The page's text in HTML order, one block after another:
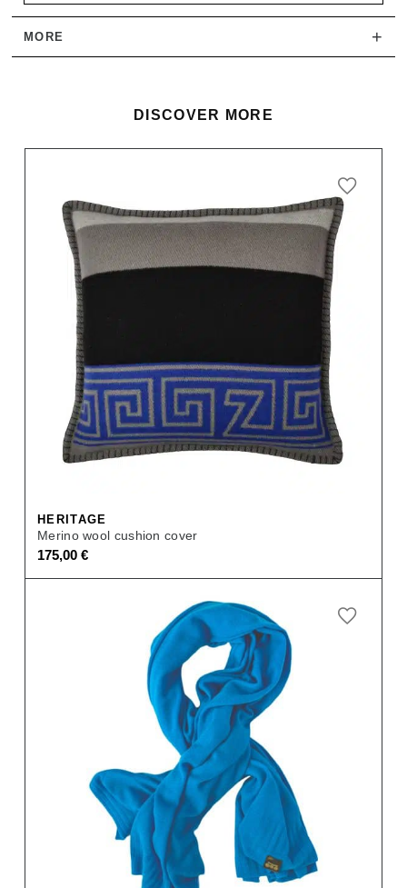
MORE +
DISCOVER MORE
HERITAGE
Merino wool cushion cover
175,00 €